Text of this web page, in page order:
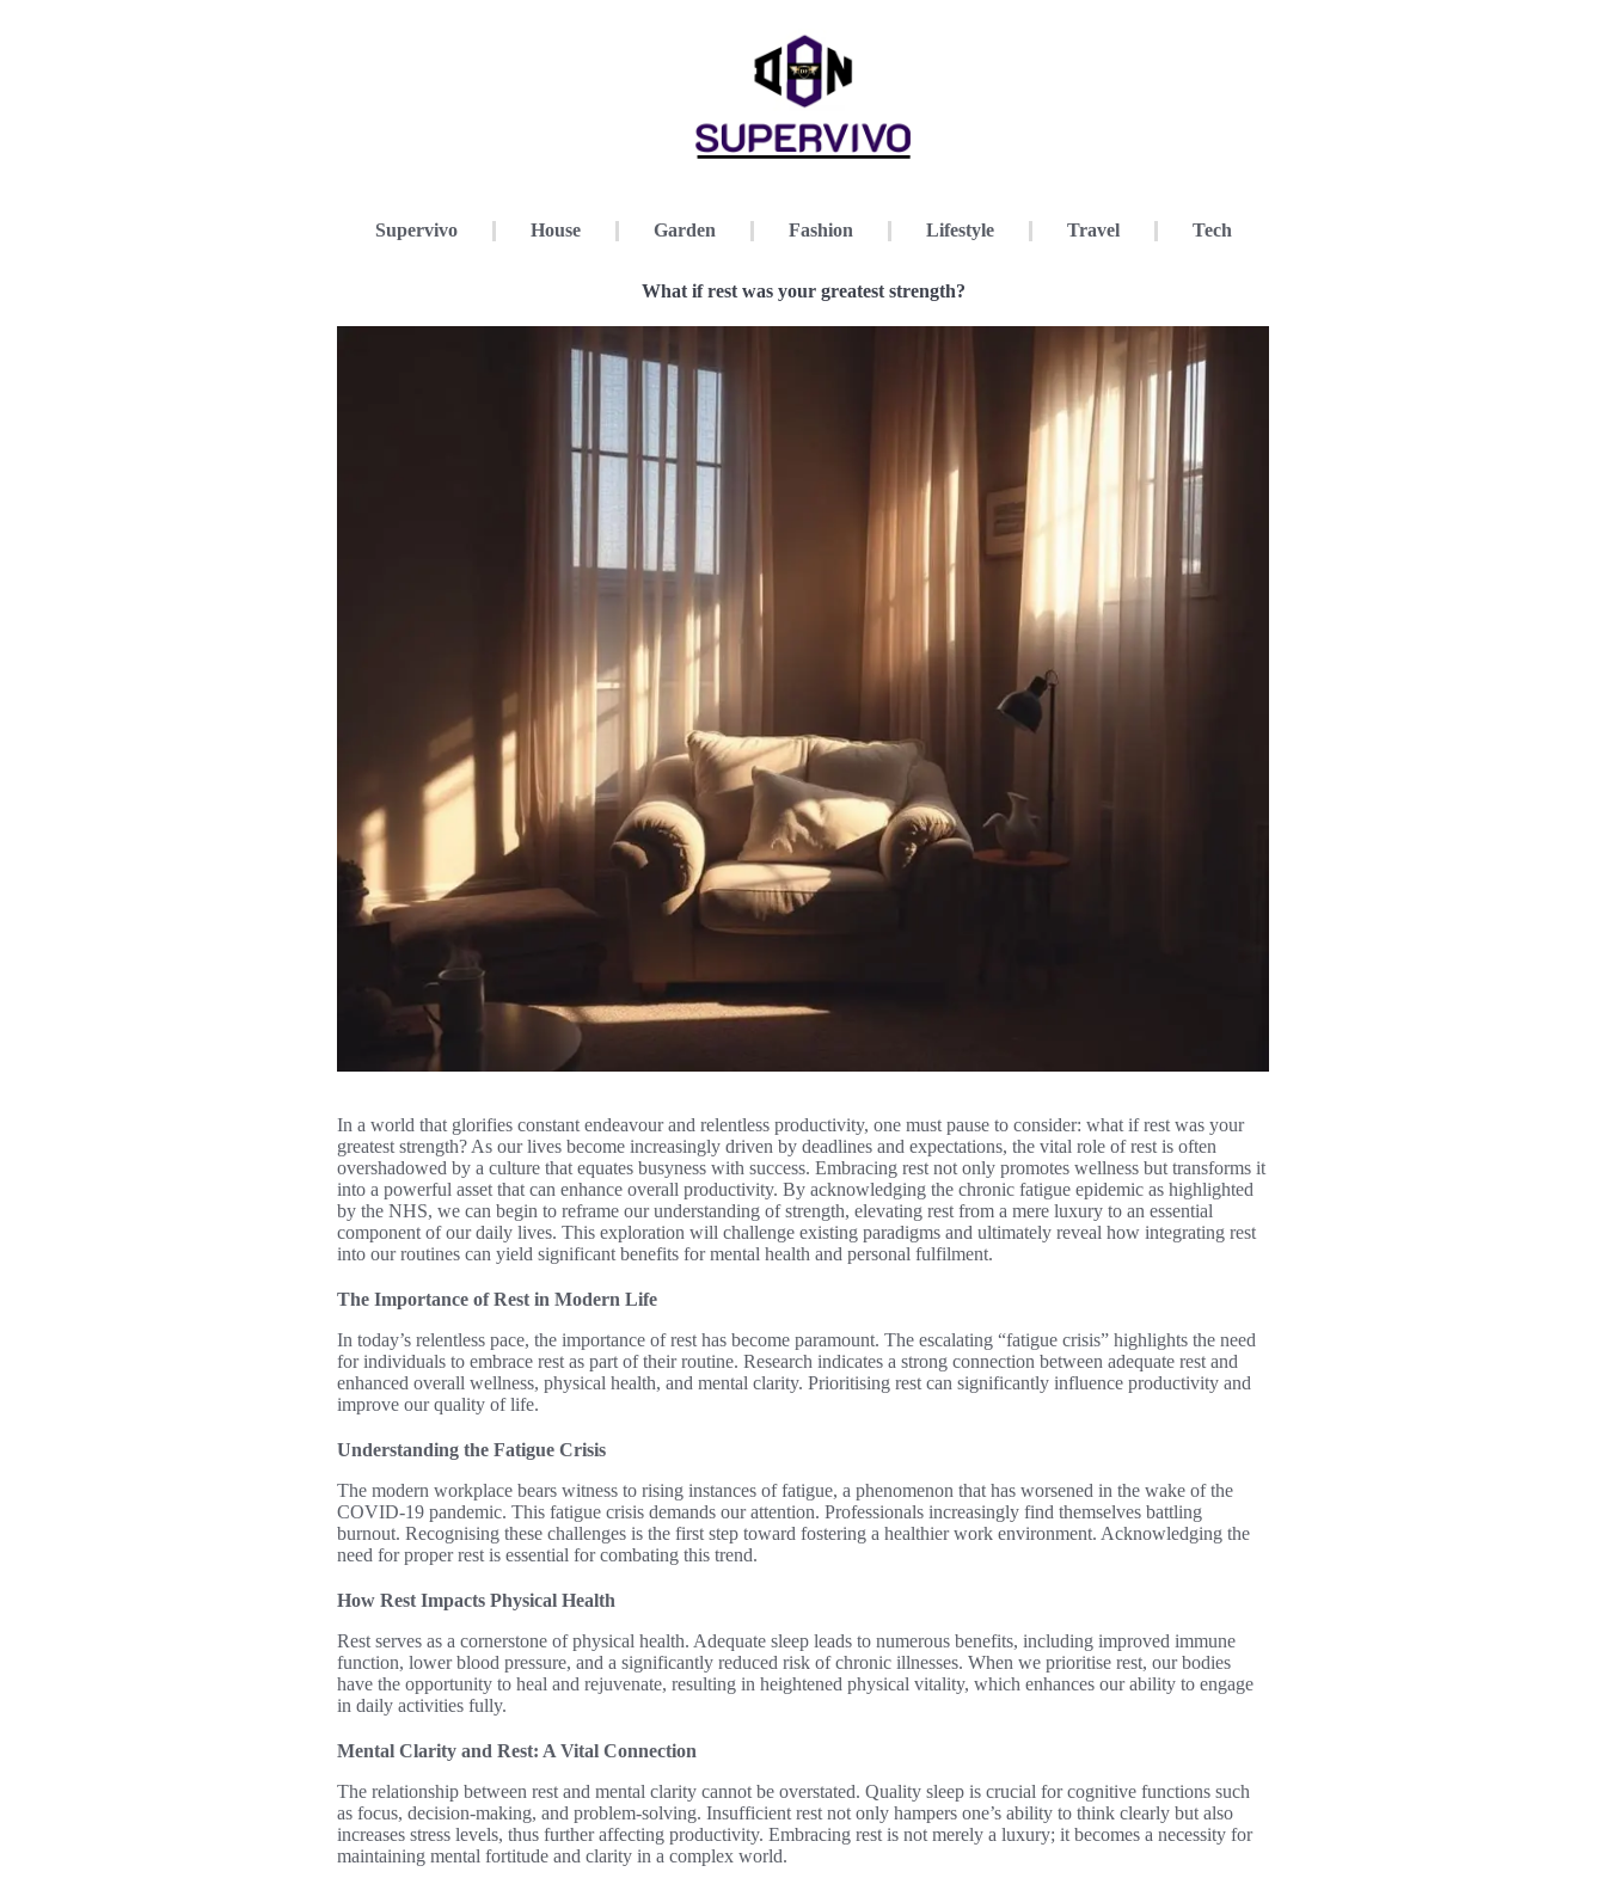
Supervivo House Garden Fashion Lifestyle Travel Tech
What if rest was your greatest strength?
In a world that glorifies constant endeavour and relentless productivity, one must pause to consider: what if rest was your
greatest strength? As our lives become increasingly driven by deadlines and expectations, the vital role of rest is often
overshadowed by a culture that equates busyness with success. Embracing rest not only promotes wellness but transforms it
into a powerful asset that can enhance overall productivity. By acknowledging the chronic fatigue epidemic as highlighted
by the NHS, we can begin to reframe our understanding of strength, elevating rest from a mere luxury to an essential
component of our daily lives. This exploration will challenge existing paradigms and ultimately reveal how integrating rest
into our routines can yield significant benefits for mental health and personal fulfilment.
The Importance of Rest in Modern Life
In today’s relentless pace, the importance of rest has become paramount. The escalating “fatigue crisis” highlights the need
for individuals to embrace rest as part of their routine. Research indicates a strong connection between adequate rest and
enhanced overall wellness, physical health, and mental clarity. Prioritising rest can significantly influence productivity and
improve our quality of life.
Understanding the Fatigue Crisis
The modern workplace bears witness to rising instances of fatigue, a phenomenon that has worsened in the wake of the
COVID-19 pandemic. This fatigue crisis demands our attention. Professionals increasingly find themselves battling
burnout. Recognising these challenges is the first step toward fostering a healthier work environment. Acknowledging the
need for proper rest is essential for combating this trend.
How Rest Impacts Physical Health
Rest serves as a cornerstone of physical health. Adequate sleep leads to numerous benefits, including improved immune
function, lower blood pressure, and a significantly reduced risk of chronic illnesses. When we prioritise rest, our bodies
have the opportunity to heal and rejuvenate, resulting in heightened physical vitality, which enhances our ability to engage
in daily activities fully.
Mental Clarity and Rest: A Vital Connection
The relationship between rest and mental clarity cannot be overstated. Quality sleep is crucial for cognitive functions such
as focus, decision-making, and problem-solving. Insufficient rest not only hampers one’s ability to think clearly but also
increases stress levels, thus further affecting productivity. Embracing rest is not merely a luxury; it becomes a necessity for
maintaining mental fortitude and clarity in a complex world.